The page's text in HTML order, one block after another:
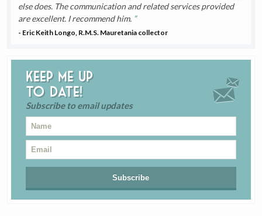
else does. The communication and related services provided
are excellent. I recommend him.
- Eric Keith Longo, R.M.S. Mauretania collector
Keep me up
to date!
Subscribe to email updates